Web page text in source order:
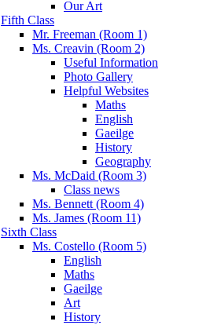
Our Art
Fifth Class
Mr. Freeman (Room 1)
Ms. Creavin (Room 2)
Useful Information
Photo Gallery
Helpful Websites
Maths
English
Gaeilge
History
Geography
Ms. McDaid (Room 3)
Class news
Ms. Bennett (Room 4)
Ms. James (Room 11)
Sixth Class
Ms. Costello (Room 5)
English
Maths
Gaeilge
Art
History